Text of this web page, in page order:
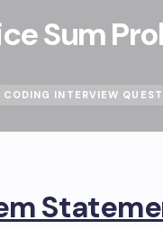
Sum
CODING INTERVIEW